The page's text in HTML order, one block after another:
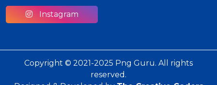
Instagram
Copyright © 2021-2025 Png Guru. All rights
reserved.